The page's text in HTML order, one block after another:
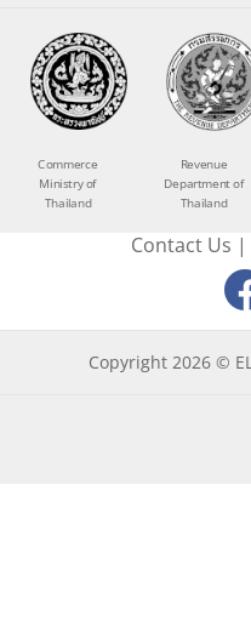
Commerce
Ministry of
Thailand
Revenue
Department of
Thailand
Contact Us |
Copyright 2026 ©